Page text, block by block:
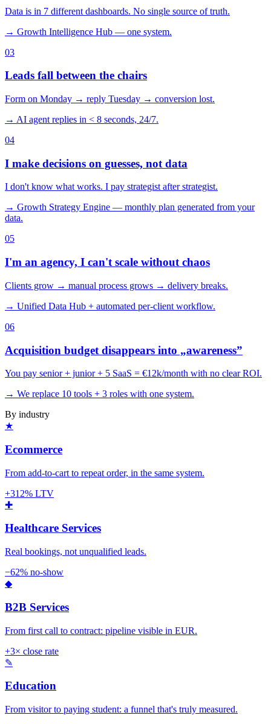
Data is in 7 different dashboards. No single source of truth.
→ Growth Intelligence Hub — one system.
03
Leads fall between the chairs
Form on Monday → reply Tuesday → conversion lost.
→ AI agent replies in < 8 seconds, 24/7.
04
I make decisions on guesses, not data
I don't know what works. I pay strategist after strategist.
→ Growth Strategy Engine — monthly plan generated from your
data.
05
I'm an agency, I can't scale without chaos
Clients grow → manual process grows → delivery breaks.
→ Unified Data Hub + automated per-client workflow.
06
Acquisition budget disappears into „awareness”
You pay senior + junior + 5 SaaS = €12k/month with no clear ROI.
→ We replace 10 tools + 3 roles with one system.
By industry
★
Ecommerce
From add-to-cart to repeat order, in the same system.
+312% LTV
✚
Healthcare Services
Real bookings, not unqualified leads.
−62% no-show
◆
B2B Services
From first call to contract: pipeline visible in EUR.
+3× close rate
✎
Education
From visitor to paying student: a funnel that's truly measured.